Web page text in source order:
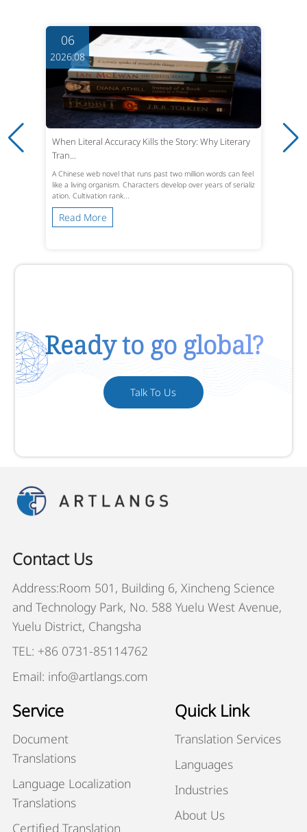
06
2026.08
When Literal Accuracy Kills the Story: Why Literary
Tran...
A Chinese web novel that runs past two million words can feel
like a living organism. Characters develop over years of serializ
ation. Cultivation rank...
Read More
Ready to go global?
Talk To Us
Contact Us
Address:Room 501, Building 6, Xincheng Science
and Technology Park, No. 588 Yuelu West Avenue,
Yuelu District, Changsha
TEL: +86 0731-85114762
Email: info@artlangs.com
Service
Document
Translations
Language Localization
Translations
Certified Translation
Quick Link
Translation Services
Languages
Industries
About Us